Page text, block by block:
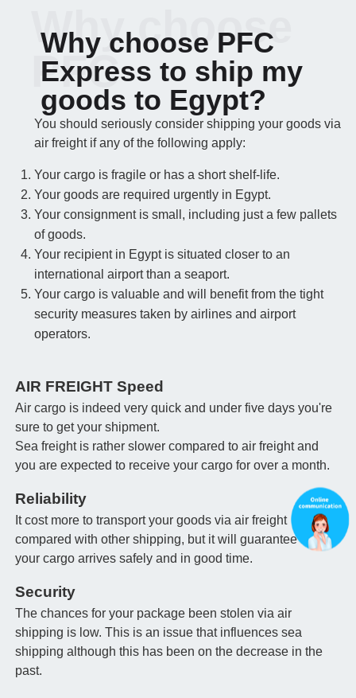
Why choose PFC
Express to ship my
goods to Egypt?
Why choose
PFC
You should seriously consider shipping your goods via
air freight if any of the following apply:
Your cargo is fragile or has a short shelf-life.
Your goods are required urgently in Egypt.
Your consignment is small, including just a few pallets
of goods.
Your recipient in Egypt is situated closer to an
international airport than a seaport.
Your cargo is valuable and will benefit from the tight
security measures taken by airlines and airport
operators.
AIR FREIGHT Speed
Air cargo is indeed very quick and under five days you're
sure to get your shipment.
Sea freight is rather slower compared to air freight and
you are expected to receive your cargo for over a month.
Reliability
It cost more to transport your goods via air freight
compared with other shipping, but it will guarantee that
your cargo arrives safely and in good time.
Security
The chances for your package been stolen via air
shipping is low. This is an issue that influences sea
shipping although this has been on the decrease in the
past.